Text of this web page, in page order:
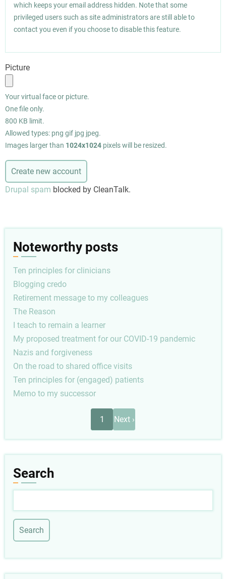
which keeps your email address hidden. Note that some
privileged users such as site administrators are still able to
contact you even if you choose to disable this feature.
Picture
Your virtual face or picture.
One file only.
800 KB limit.
Allowed types: png gif jpg jpeg.
Images larger than 1024x1024 pixels will be resized.
Drupal spam blocked by CleanTalk.
Noteworthy posts
Ten principles for clinicians
Blogging credo
Retirement message to my colleagues
The Reason
I teach to remain a learner
My proposed treatment for our COVID-19 pandemic
Nazis and forgiveness
On the road to shared office visits
Ten principles for (engaged) patients
Memo to my successor
1
Next
page
Next ›
Search